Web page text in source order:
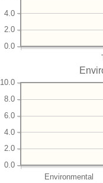
0.0
2.0
4.0
Environmental
0.0
2.0
4.0
6.0
8.0
10.0